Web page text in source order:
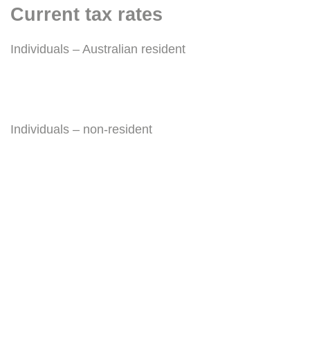
Current tax rates
Individuals – Australian resident
Individuals – non-resident